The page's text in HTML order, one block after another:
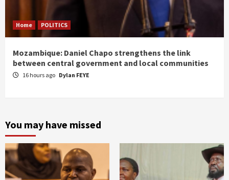
Home POLITICS
Mozambique: Daniel Chapo strengthens the link
between central government and local communities
16 hours ago Dylan FEYE
You may have missed